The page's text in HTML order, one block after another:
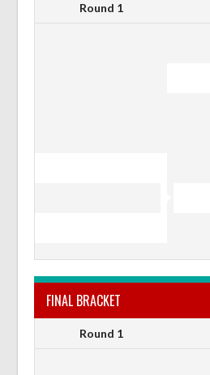
Round 1
FINAL BRACKET
Round 1